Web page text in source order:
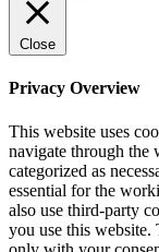
Close
Privacy Overview
This website uses
navigate through the
categorized as
essential for the
also use third-party
you use this